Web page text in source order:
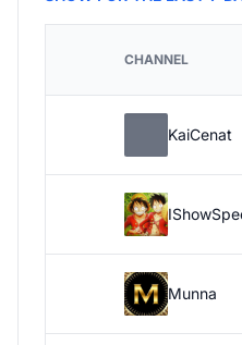
CHANNEL
KaiCenat
Munna